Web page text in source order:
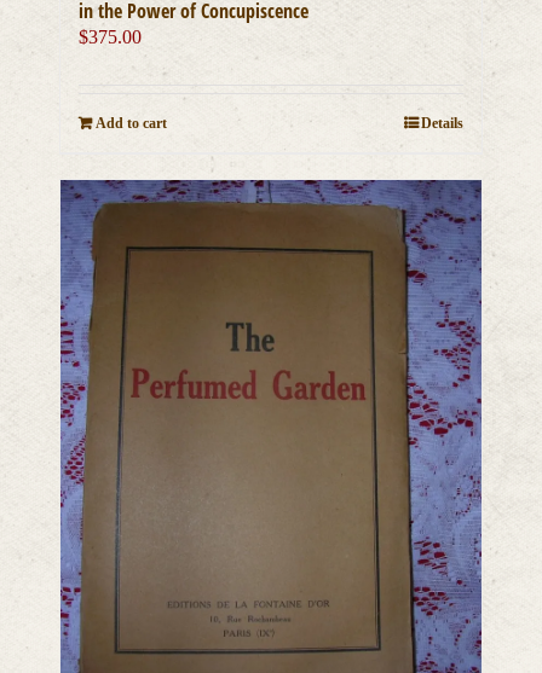
in the Power of Concupiscence
$375.00
Add to cart Details